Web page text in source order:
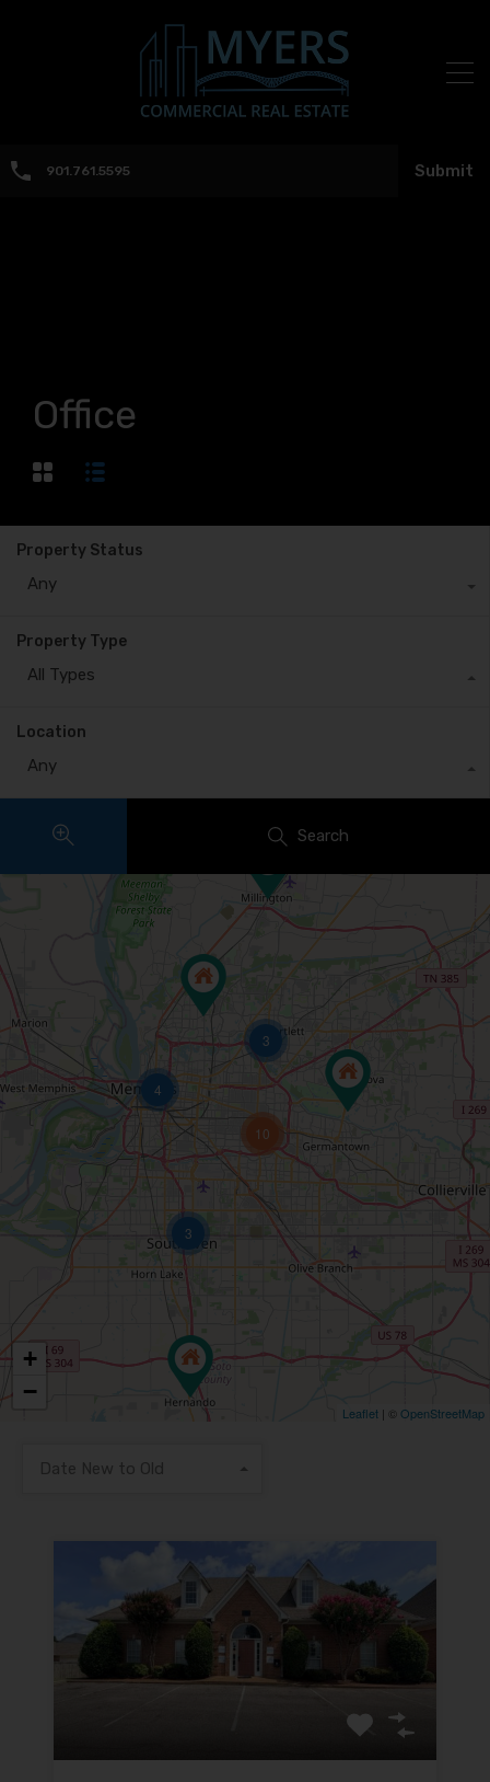
901.761.5595 Submit
Office
Property Status
Any
Property Type
All Types
Location
Any
Search
4
3
3
10
+
−
Leaflet | © OpenStreetMap
Date New to Old